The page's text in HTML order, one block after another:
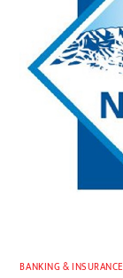
BANKING & INSURANCE